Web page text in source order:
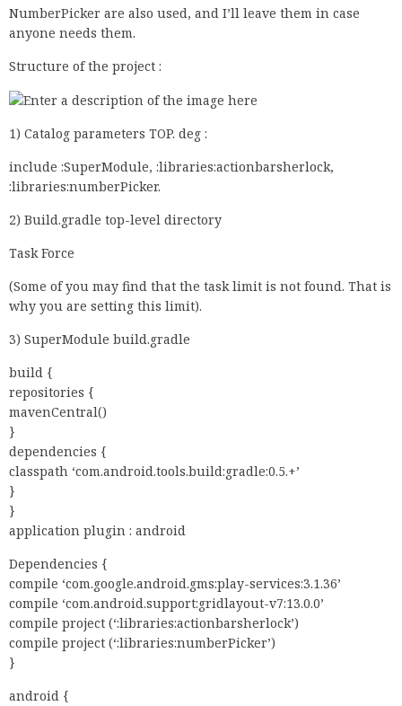
NumberPicker are also used, and I’ll leave them in case
anyone needs them.
Structure of the project :
1) Catalog parameters TOP. deg :
include :SuperModule, :libraries:actionbarsherlock,
:libraries:numberPicker.
2) Build.gradle top-level directory
Task Force
(Some of you may find that the task limit is not found. That is
why you are setting this limit).
3) SuperModule build.gradle
build {
repositories {
mavenCentral()
}
dependencies {
classpath ‘com.android.tools.build:gradle:0.5.+’
}
}
application plugin : android
Dependencies {
compile ‘com.google.android.gms:play-services:3.1.36’
compile ‘com.android.support:gridlayout-v7:13.0.0’
compile project (‘:libraries:actionbarsherlock’)
compile project (‘:libraries:numberPicker’)
}
android {